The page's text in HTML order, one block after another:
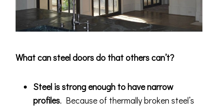
What can steel doors do that others can’t?
Steel is strong enough to have narrow
profiles. Because of thermally broken steel’s